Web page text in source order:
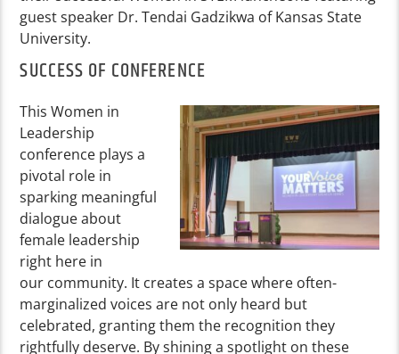
guest speaker Dr. Tendai Gadzikwa of Kansas State
University.
SUCCESS OF CONFERENCE
This Women in
Leadership
conference plays a
pivotal role in
sparking meaningful
dialogue about
female leadership
right here in
our community. It creates a space where often-
marginalized voices are not only heard but
celebrated, granting them the recognition they
rightfully deserve. By shining a spotlight on these